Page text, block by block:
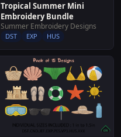
Tropical Summer Mini
Embroidery Bundle
Summer Embroidery Designs
DST EXP HUS